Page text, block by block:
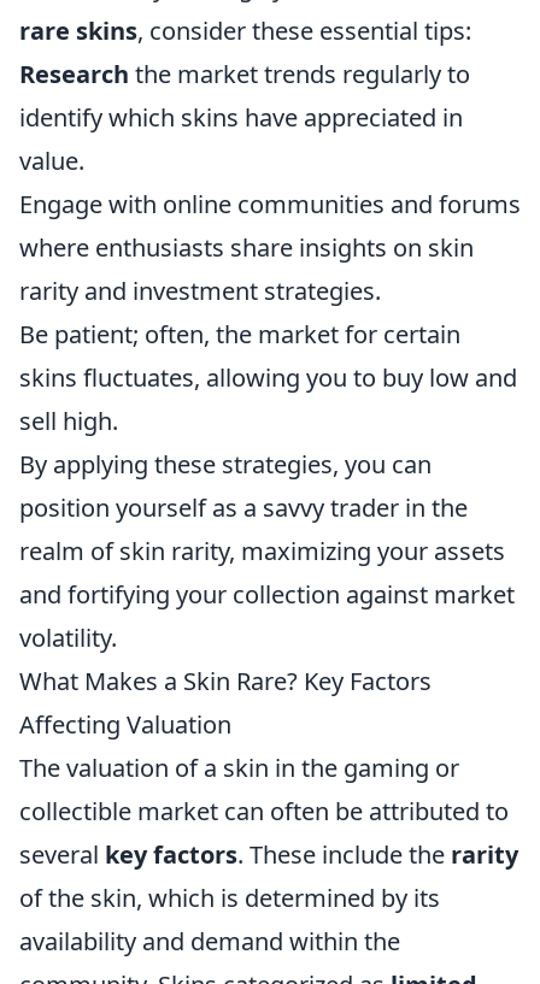
rare skins, consider these essential tips:
Research the market trends regularly to
identify which skins have appreciated in
value.
Engage with online communities and forums
where enthusiasts share insights on skin
rarity and investment strategies.
Be patient; often, the market for certain
skins fluctuates, allowing you to buy low and
sell high.
By applying these strategies, you can
position yourself as a savvy trader in the
realm of skin rarity, maximizing your assets
and fortifying your collection against market
volatility.
What Makes a Skin Rare? Key Factors
Affecting Valuation
The valuation of a skin in the gaming or
collectible market can often be attributed to
several key factors. These include the rarity
of the skin, which is determined by its
availability and demand within the